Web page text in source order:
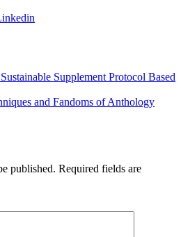
Supplement Protocol Based
and Fandoms of Anthology
published. Required fields are